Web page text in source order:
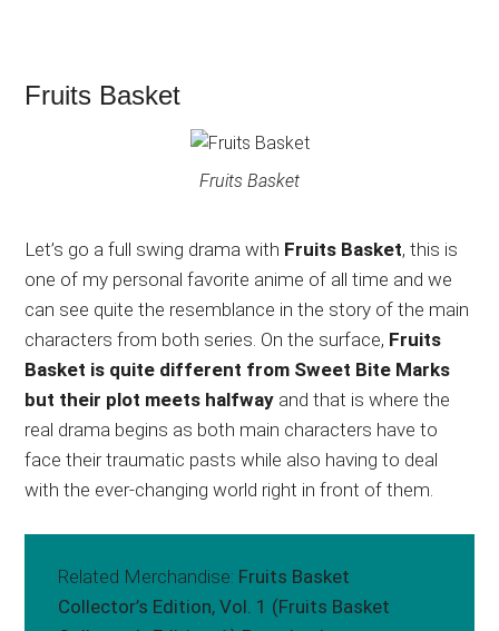
Fruits Basket
Fruits Basket
Let’s go a full swing drama with Fruits Basket, this is
one of my personal favorite anime of all time and we
can see quite the resemblance in the story of the main
characters from both series. On the surface, Fruits
Basket is quite different from Sweet Bite Marks
but their plot meets halfway and that is where the
real drama begins as both main characters have to
face their traumatic pasts while also having to deal
with the ever-changing world right in front of them.
Related Merchandise: Fruits Basket
Collector’s Edition, Vol. 1 (Fruits Basket